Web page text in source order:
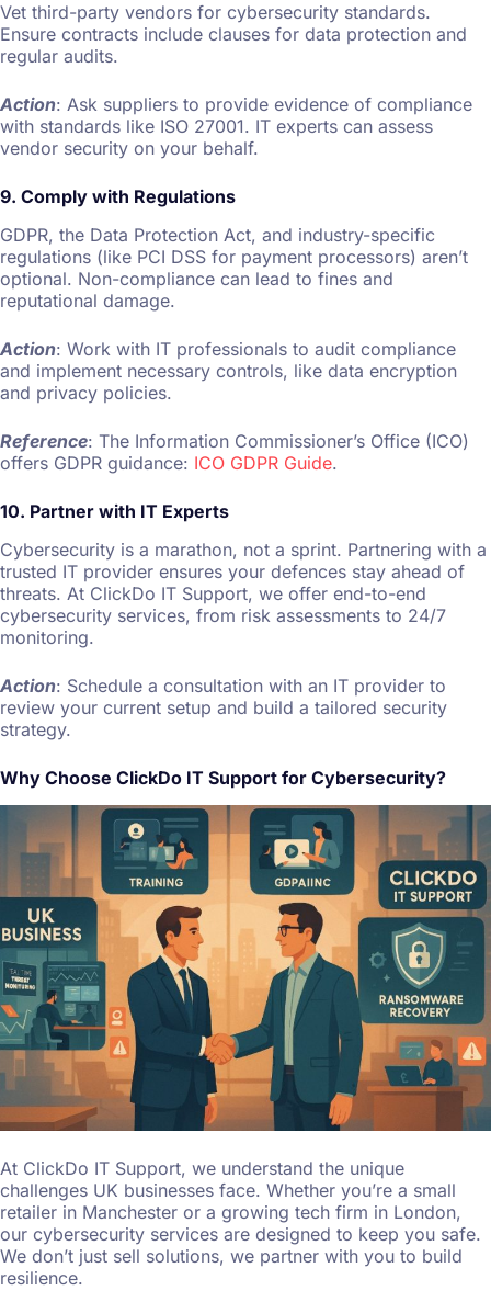
Vet third-party vendors for cybersecurity standards.
Ensure contracts include clauses for data protection and
regular audits.
Action: Ask suppliers to provide evidence of compliance
with standards like ISO 27001. IT experts can assess
vendor security on your behalf.
9. Comply with Regulations
GDPR, the Data Protection Act, and industry-specific
regulations (like PCI DSS for payment processors) aren’t
optional. Non-compliance can lead to fines and
reputational damage.
Action: Work with IT professionals to audit compliance
and implement necessary controls, like data encryption
and privacy policies.
Reference: The Information Commissioner’s Office (ICO)
offers GDPR guidance: ICO GDPR Guide.
10. Partner with IT Experts
Cybersecurity is a marathon, not a sprint. Partnering with a
trusted IT provider ensures your defences stay ahead of
threats. At ClickDo IT Support, we offer end-to-end
cybersecurity services, from risk assessments to 24/7
monitoring.
Action: Schedule a consultation with an IT provider to
review your current setup and build a tailored security
strategy.
Why Choose ClickDo IT Support for Cybersecurity?
At ClickDo IT Support, we understand the unique
challenges UK businesses face. Whether you’re a small
retailer in Manchester or a growing tech firm in London,
our cybersecurity services are designed to keep you safe.
We don’t just sell solutions, we partner with you to build
resilience.